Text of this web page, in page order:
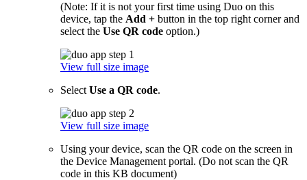
(Note: If it is not your first time using Duo on this
device, tap the Add + button in the top right corner and
select the Use QR code option.)
View full size image
Select Use a QR code.
View full size image
Using your device, scan the QR code on the screen in
the Device Management portal. (Do not scan the QR
code in this KB document)